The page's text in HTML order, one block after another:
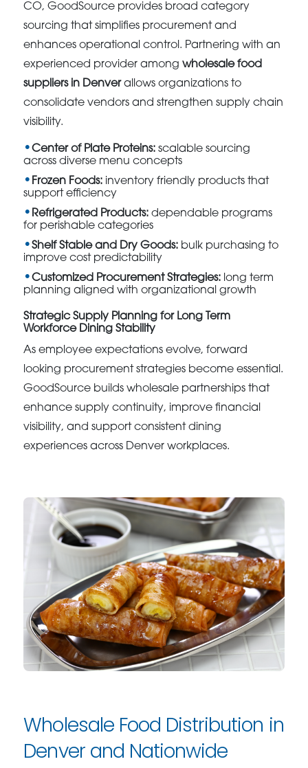
CO, GoodSource provides broad category
sourcing that simplifies procurement and
enhances operational control. Partnering with an
experienced provider amongwholesale food
suppliers in Denverallows organizations to
consolidate vendors and strengthen supply chain
visibility.
Center of Plate Proteins: scalable sourcing
across diverse menu concepts
Frozen Foods: inventory friendly products that
support efficiency
Refrigerated Products: dependable programs
for perishable categories
Shelf Stable and Dry Goods: bulk purchasing to
improve cost predictability
Customized Procurement Strategies: long term
planning aligned with organizational growth
Strategic Supply Planning for Long Term
Workforce Dining Stability
As employee expectations evolve, forward
looking procurement strategies become essential.
GoodSource builds wholesale partnerships that
enhance supply continuity, improve financial
visibility, and support consistent dining
experiences across Denver workplaces.
Wholesale Food Distribution in
Denver and Nationwide